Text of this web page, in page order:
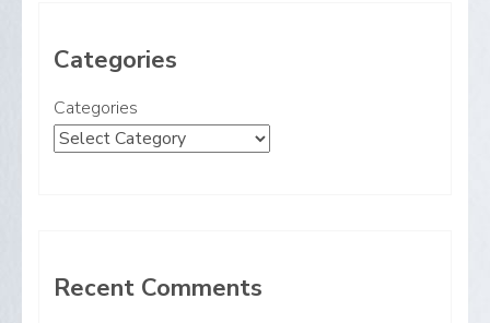
Categories
Categories
Recent Comments